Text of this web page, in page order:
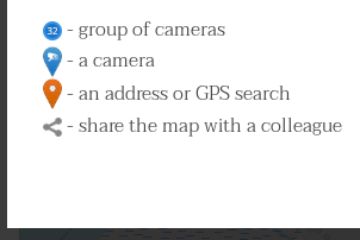
- group of cameras
- a camera
- an address or GPS search
- share the map with a colleague